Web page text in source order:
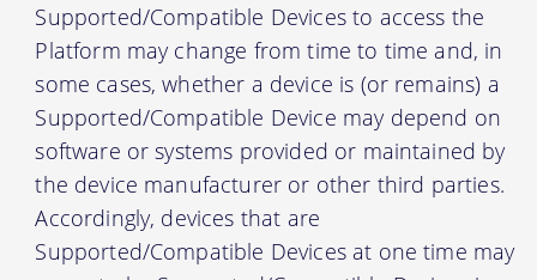
Supported/Compatible Devices to access the
Platform may change from time to time and, in
some cases, whether a device is (or remains) a
Supported/Compatible Device may depend on
software or systems provided or maintained by
the device manufacturer or other third parties.
Accordingly, devices that are
Supported/Compatible Devices at one time may